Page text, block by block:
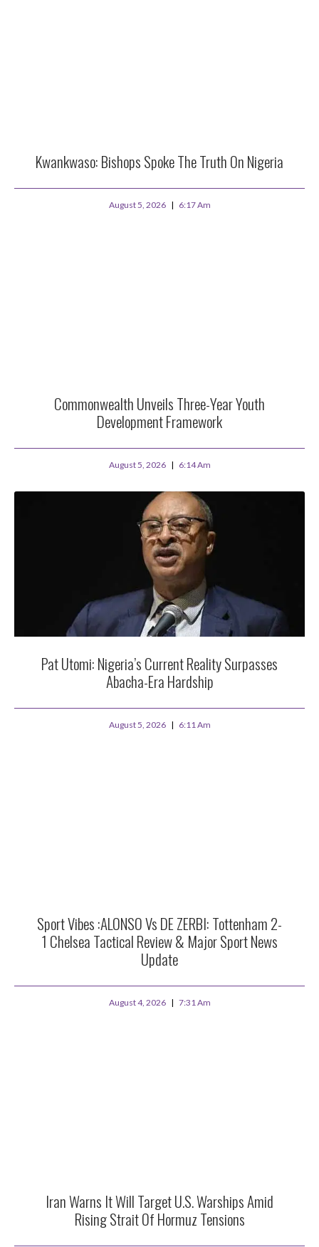
Kwankwaso: Bishops Spoke The Truth On Nigeria
August 5, 2026 6:17 Am
Commonwealth Unveils Three-Year Youth
Development Framework
August 5, 2026 6:14 Am
Pat Utomi: Nigeria’s Current Reality Surpasses
Abacha-Era Hardship
August 5, 2026 6:11 Am
Sport Vibes :ALONSO Vs DE ZERBI: Tottenham 2-
1 Chelsea Tactical Review & Major Sport News
Update
August 4, 2026 7:31 Am
Iran Warns It Will Target U.S. Warships Amid
Rising Strait Of Hormuz Tensions